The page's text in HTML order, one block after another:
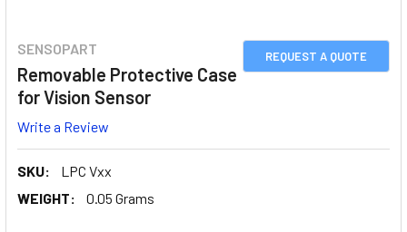
REQUEST A QUOTE
SENSOPART
Removable Protective Case
for Vision Sensor
Write a Review
SKU:
LPC Vxx
WEIGHT:
0.05 Grams